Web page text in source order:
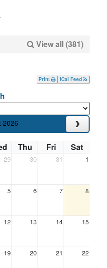
View all (381)
iCal Feed
Print
2026
Thu Fri Sat
29 30 31 1
5 6 7 8
12 13 14 15
19 20 21 22